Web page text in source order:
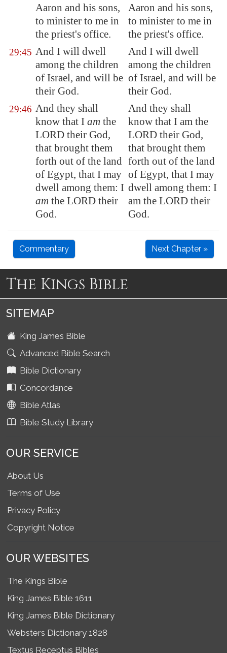
Aaron and his sons,
to minister to me in
the priest's office.
Aaron and his sons,
to minister to me in
the priest's office.
29:45 And I will dwell
among the children
of Israel, and will be
their God.
And I will dwell
among the children
of Israel, and will be
their God.
29:46 And they shall
know that I am the
LORD their God,
that brought them
forth out of the land
of Egypt, that I may
dwell among them: I
am the LORD their
God.
And they shall
know that I am the
LORD their God,
that brought them
forth out of the land
of Egypt, that I may
dwell among them: I
am the LORD their
God.
Commentary Next Chapter »
The Kings Bible
SITEMAP
King James Bible
Advanced Bible Search
Bible Dictionary
Concordance
Bible Atlas
Bible Study Library
OUR SERVICE
About Us
Terms of Use
Privacy Policy
Copyright Notice
OUR WEBSITES
The Kings Bible
King James Bible 1611
King James Bible Dictionary
Websters Dictionary 1828
Textus Receptus Bibles